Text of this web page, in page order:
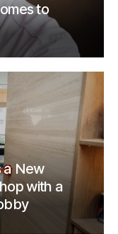
to
a New
with a